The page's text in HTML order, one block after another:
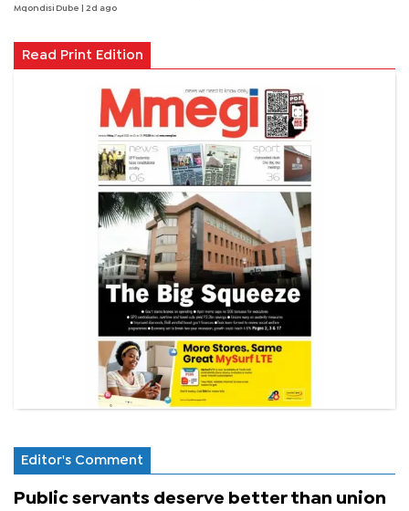
Mqondisi Dube | 2d ago
Read Print Edition
Editor's Comment
Public servants deserve better than union